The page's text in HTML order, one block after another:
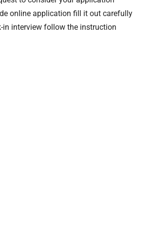
online application fill it out carefully
in interview follow the instruction